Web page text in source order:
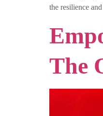
the resilience
The